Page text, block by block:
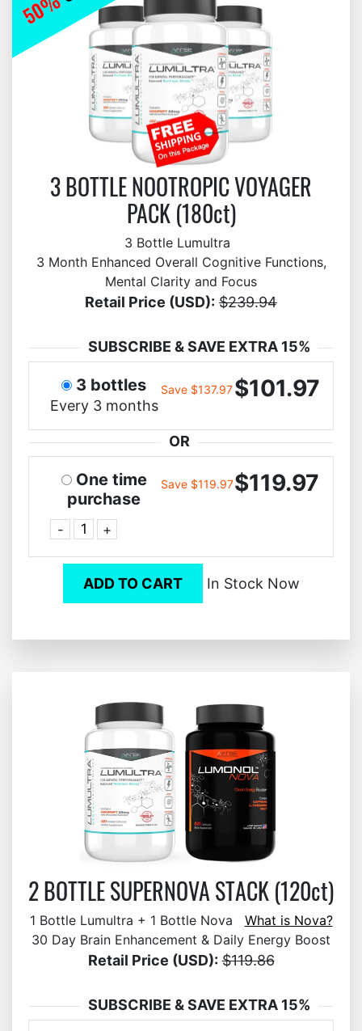
3 BOTTLE NOOTROPIC VOYAGER
PACK (180ct)
3 Bottle Lumultra
3 Month Enhanced Overall Cognitive Functions,
Mental Clarity and Focus
Retail Price (USD): $239.94
SUBSCRIBE & SAVE EXTRA 15%
3 bottles
Every 3 months
Save $137.97$101.97
OR
One time
purchase
- +
Save $119.97$119.97
ADD TO CART In Stock Now
2 BOTTLE SUPERNOVA STACK (120ct)
1 Bottle Lumultra + 1 Bottle Nova What is Nova?
30 Day Brain Enhancement & Daily Energy Boost
Retail Price (USD): $119.86
SUBSCRIBE & SAVE EXTRA 15%